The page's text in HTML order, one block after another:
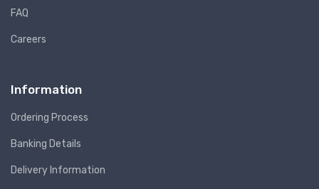
FAQ
Careers
Information
Ordering Process
Banking Details
Delivery Information